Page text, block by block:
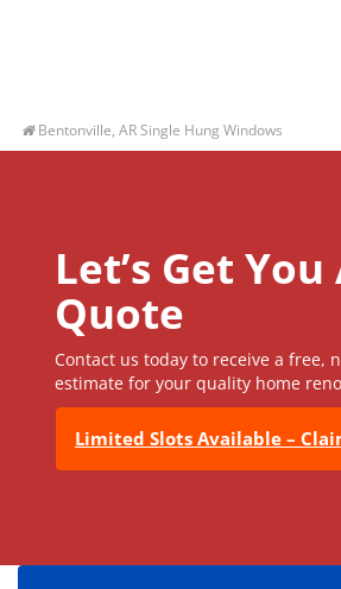
Bentonville, AR Single Hung Windows
Let’s Get You
Quote
Contact us today to receive a free,
estimate for your quality home
Limited Slots Available –